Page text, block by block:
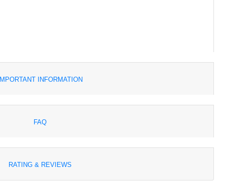
IMPORTANT INFORMATION
FAQ
RATING & REVIEWS